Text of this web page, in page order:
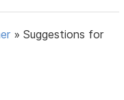
»Suggestions for